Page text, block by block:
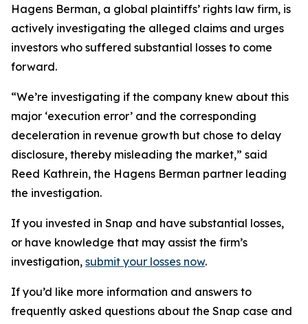
Hagens Berman, a global plaintiffs’ rights law firm, is
actively investigating the alleged claims and urges
investors who suffered substantial losses to come
forward.
“We’re investigating if the company knew about this
major ‘execution error’ and the corresponding
deceleration in revenue growth but chose to delay
disclosure, thereby misleading the market,” said
Reed Kathrein, the Hagens Berman partner leading
the investigation.
If you invested in Snap and have substantial losses,
or have knowledge that may assist the firm’s
investigation, submit your losses now.
If you’d like more information and answers to
frequently asked questions about the Snap case and